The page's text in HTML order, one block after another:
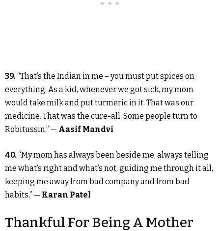
39.“That’s the Indian in me – you must put spices on
everything. As a kid, whenever we got sick, my mom
would take milk and put turmeric in it. That was our
medicine. That was the cure-all. Some people turn to
Robitussin.” — Aasif Mandvi
40.“My mom has always been beside me, always telling
me what’s right and what’s not, guiding me through it all,
keeping me away from bad company and from bad
habits.” — Karan Patel
Thankful For Being A Mother